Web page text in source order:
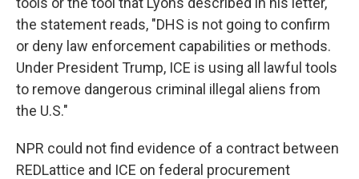
the statement reads, "DHS is not going to confirm
or deny law enforcement capabilities or methods.
Under President Trump, ICE is using all lawful tools
to remove dangerous criminal illegal aliens from
the U.S."
NPR could not find evidence of a contract between
REDLattice and ICE on federal procurement